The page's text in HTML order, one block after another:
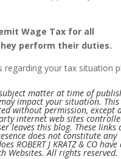
Wage Tax for all
perform their duties.
regarding your tax situation
matter at time of
impact your situation. This
without permission, except
internet web sites
leaves this blog. These links
does not constitute any
ROBERT J KRATZ & CO have
Websites. All rights reserved.